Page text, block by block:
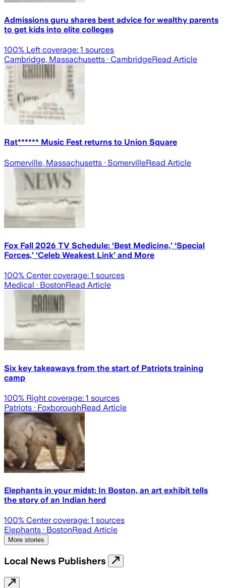
Admissions guru shares best advice for wealthy parents
to get kids into elite colleges
100% Left coverage: 1 sources
Cambridge, Massachusetts · CambridgeRead Article
Rat****** Music Fest returns to Union Square
Somerville, Massachusetts · SomervilleRead Article
Fox Fall 2026 TV Schedule: ‘Best Medicine,’ ‘Special
Forces,’ ‘Celeb Weakest Link’ and More
100% Center coverage: 1 sources
Medical · BostonRead Article
Six key takeaways from the start of Patriots training
camp
100% Right coverage: 1 sources
Patriots · FoxboroughRead Article
Elephants in your midst: In Boston, an art exhibit tells
the story of an Indian herd
100% Center coverage: 1 sources
Elephants · BostonRead Article
More stories
Local News Publishers